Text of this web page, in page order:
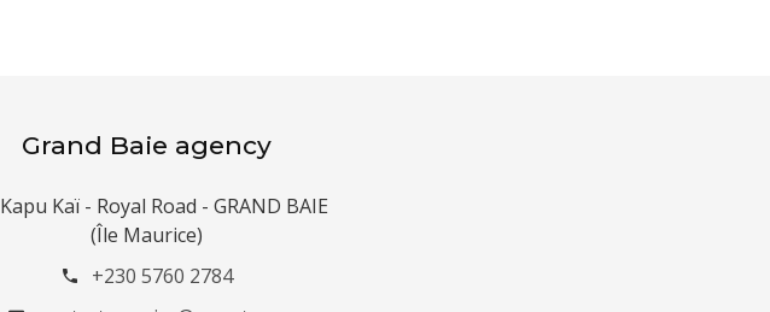
Grand Baie agency
Kapu Kaï - Royal Road - GRAND BAIE
(Île Maurice)
+230 5760 2784